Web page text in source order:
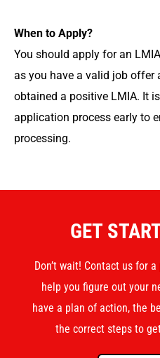
When to Apply?
You should apply for an
as you have a valid job offer
obtained a positive LMIA. It
application process early to
processing.
GET
Don’t wait! Contact us for
help you figure out your
have a plan of action, the
the correct steps to